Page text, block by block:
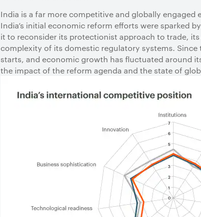
India is a far more competitive and globally
India’s initial economic reform efforts were sparked
it to reconsider its protectionist approach to trade,
complexity of its domestic regulatory systems.
starts, and economic growth has fluctuated around
the impact of the reform agenda and the state of